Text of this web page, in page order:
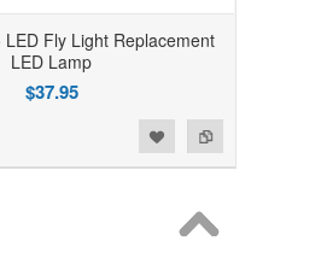
Fly Light Replacement
LED Lamp
$37.95